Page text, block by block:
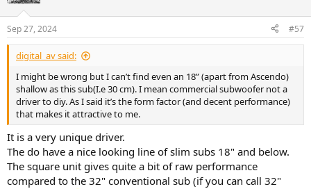
Sep 27, 2024 #57
digital_av said:
I might be wrong but I can’t find even an 18” (apart from Ascendo)
shallow as this sub(I.e 30 cm). I mean commercial subwoofer not a
driver to diy. As I said it’s the form factor (and decent performance)
that makes it attractive to me.
It is a very unique driver.
The do have a nice looking line of slim subs 18" and below.
The square unit gives quite a bit of raw performance
compared to the 32" conventional sub (if you can call 32"